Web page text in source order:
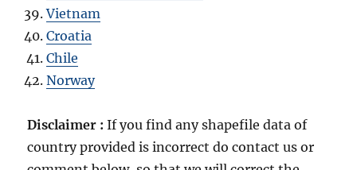
Vietnam
Croatia
Chile
Norway
Disclaimer :If you find any shapefile data of
country provided is incorrect do contact us or